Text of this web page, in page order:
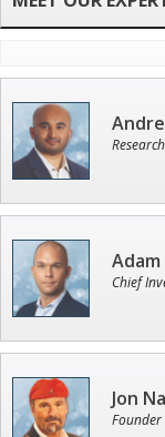
Chief
Jon
Founder